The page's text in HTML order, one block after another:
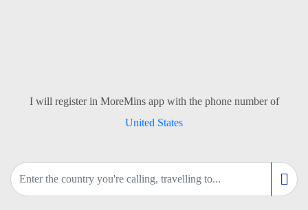
I will register in MoreMins app with the phone number of
United States